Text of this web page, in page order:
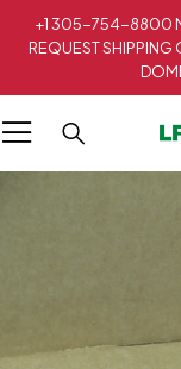
+1 305-754-8800
REQUEST SHIPPING